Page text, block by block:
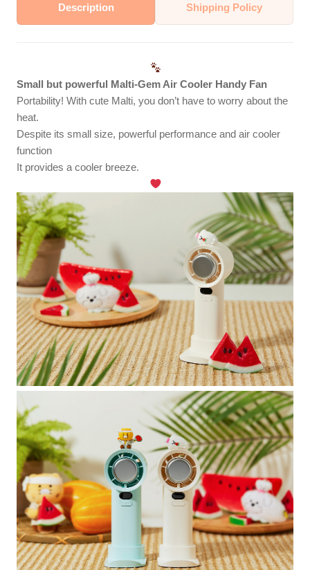
Description Shipping Policy
Small but powerful Malti-Gem Air Cooler Handy Fan
Portability! With cute Malti, you don’t have to worry about the
heat.
Despite its small size, powerful performance and air cooler
function
It provides a cooler breeze.